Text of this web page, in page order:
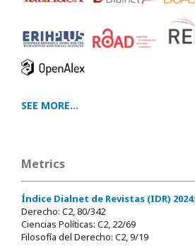
SEE MORE...
Metrics
Índice Dialnet de Revistas (IDR) 2024:
Derecho: C2, 80/342
Ciencias Políticas: C2, 22/69
Filosofía del Derecho: C2, 9/19